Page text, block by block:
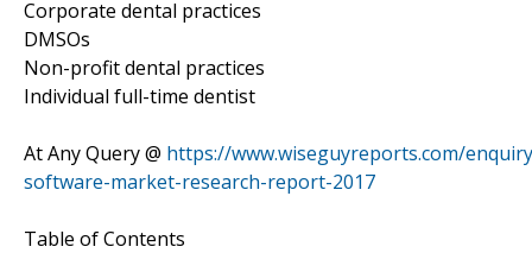
Corporate dental practices
DMSOs
Non-profit dental practices
Individual full-time dentist
At Any Query @ https://www.wiseguyreports.com/
software-market-research-report-2017
Table of Contents